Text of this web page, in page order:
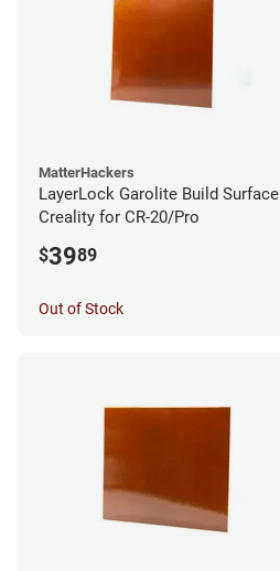
MatterHackers
LayerLock Garolite Build Surface
Creality for CR-20/Pro
$3989
Out of Stock